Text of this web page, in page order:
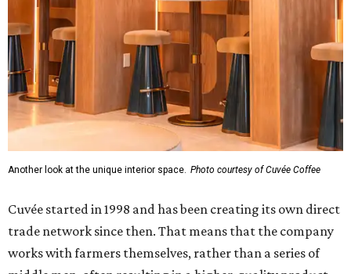
Another look at the unique interior space. Photo courtesy of Cuvée Coffee
Cuvée started in 1998 and has been creating its own direct
trade network since then. That means that the company
works with farmers themselves, rather than a series of